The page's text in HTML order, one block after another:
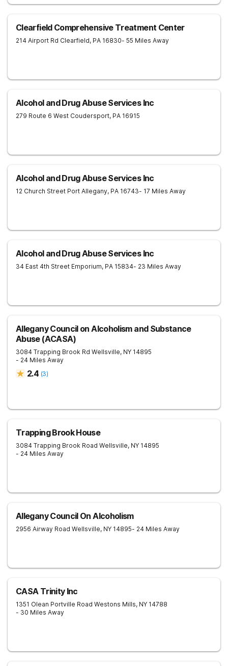
Clearfield Comprehensive Treatment Center
214 Airport Rd Clearfield, PA 16830- 55 Miles Away
Alcohol and Drug Abuse Services Inc
279 Route 6 West Coudersport, PA 16915
Alcohol and Drug Abuse Services Inc
12 Church Street Port Allegany, PA 16743- 17 Miles Away
Alcohol and Drug Abuse Services Inc
34 East 4th Street Emporium, PA 15834- 23 Miles Away
Allegany Council on Alcoholism and Substance
Abuse (ACASA)
3084 Trapping Brook Rd Wellsville, NY 14895
- 24 Miles Away
2.4 (3)
Trapping Brook House
3084 Trapping Brook Road Wellsville, NY 14895
- 24 Miles Away
Allegany Council On Alcoholism
2956 Airway Road Wellsville, NY 14895- 24 Miles Away
CASA Trinity Inc
1351 Olean Portville Road Westons Mills, NY 14788
- 30 Miles Away